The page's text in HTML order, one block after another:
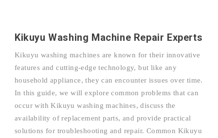
Kikuyu Washing Machine Repair Experts
Kikuyu washing machines are known for their innovative
features and cutting-edge technology, but like any
household appliance, they can encounter issues over time.
In this guide, we will explore common problems that can
occur with Kikuyu washing machines, discuss the
availability of replacement parts, and provide practical
solutions for troubleshooting and repair. Common Kikuyu